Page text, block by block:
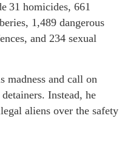
31 homicides, 661
1,489 dangerous
and 234 sexual
madness and call on
Instead, he
aliens over the safety